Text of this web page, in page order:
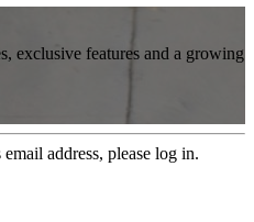
exclusive features and a growing
address, please log in.